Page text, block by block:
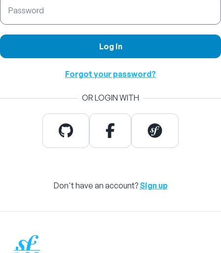
Log in
Forgot your password?
OR LOGIN WITH
Don't have an account? Sign up